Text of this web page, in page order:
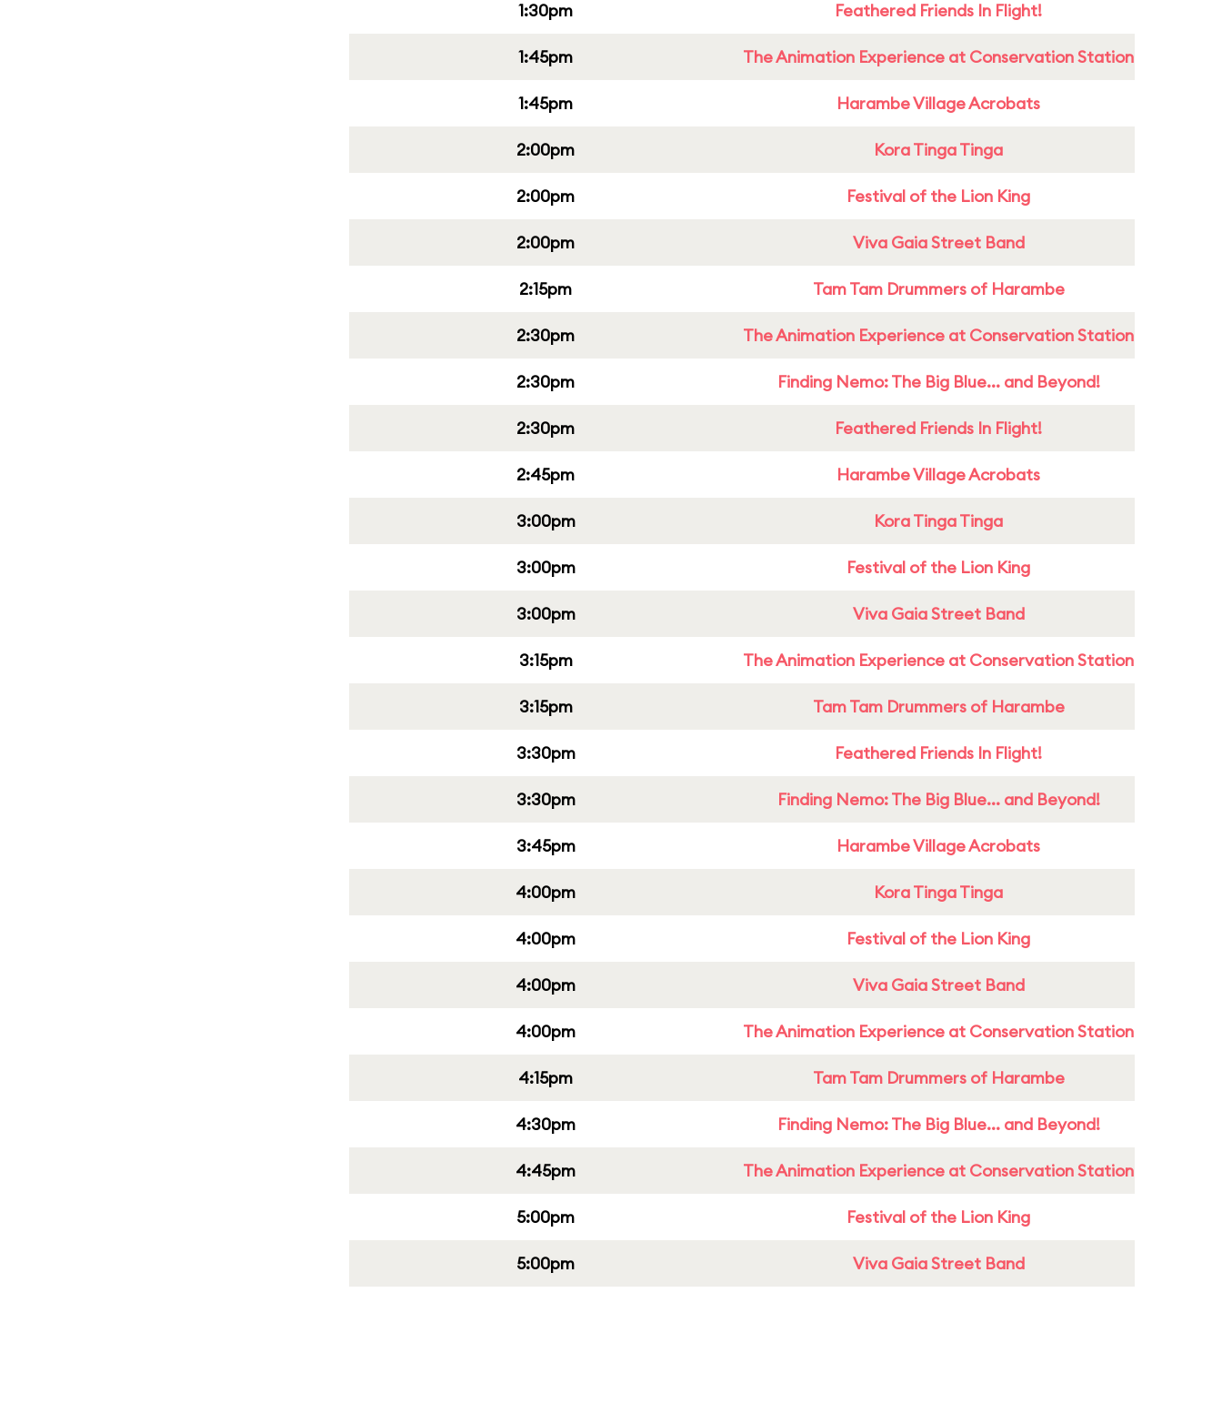
1:30pm Feathered Friends In Flight!
1:45pm The Animation Experience at Conservation Station
1:45pm Harambe Village Acrobats
2:00pm Kora Tinga Tinga
2:00pm Festival of the Lion King
2:00pm Viva Gaia Street Band
2:15pm Tam Tam Drummers of Harambe
2:30pm The Animation Experience at Conservation Station
2:30pm Finding Nemo: The Big Blue... and Beyond!
2:30pm Feathered Friends In Flight!
2:45pm Harambe Village Acrobats
3:00pm Kora Tinga Tinga
3:00pm Festival of the Lion King
3:00pm Viva Gaia Street Band
3:15pm The Animation Experience at Conservation Station
3:15pm Tam Tam Drummers of Harambe
3:30pm Feathered Friends In Flight!
3:30pm Finding Nemo: The Big Blue... and Beyond!
3:45pm Harambe Village Acrobats
4:00pm Kora Tinga Tinga
4:00pm Festival of the Lion King
4:00pm Viva Gaia Street Band
4:00pm The Animation Experience at Conservation Station
4:15pm Tam Tam Drummers of Harambe
4:30pm Finding Nemo: The Big Blue... and Beyond!
4:45pm The Animation Experience at Conservation Station
5:00pm Festival of the Lion King
5:00pm Viva Gaia Street Band